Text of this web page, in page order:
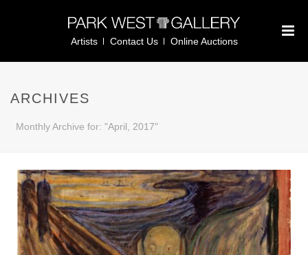
Artists Contact Us Online Auctions
ARCHIVES
Monthly Archive for: "April, 2017"